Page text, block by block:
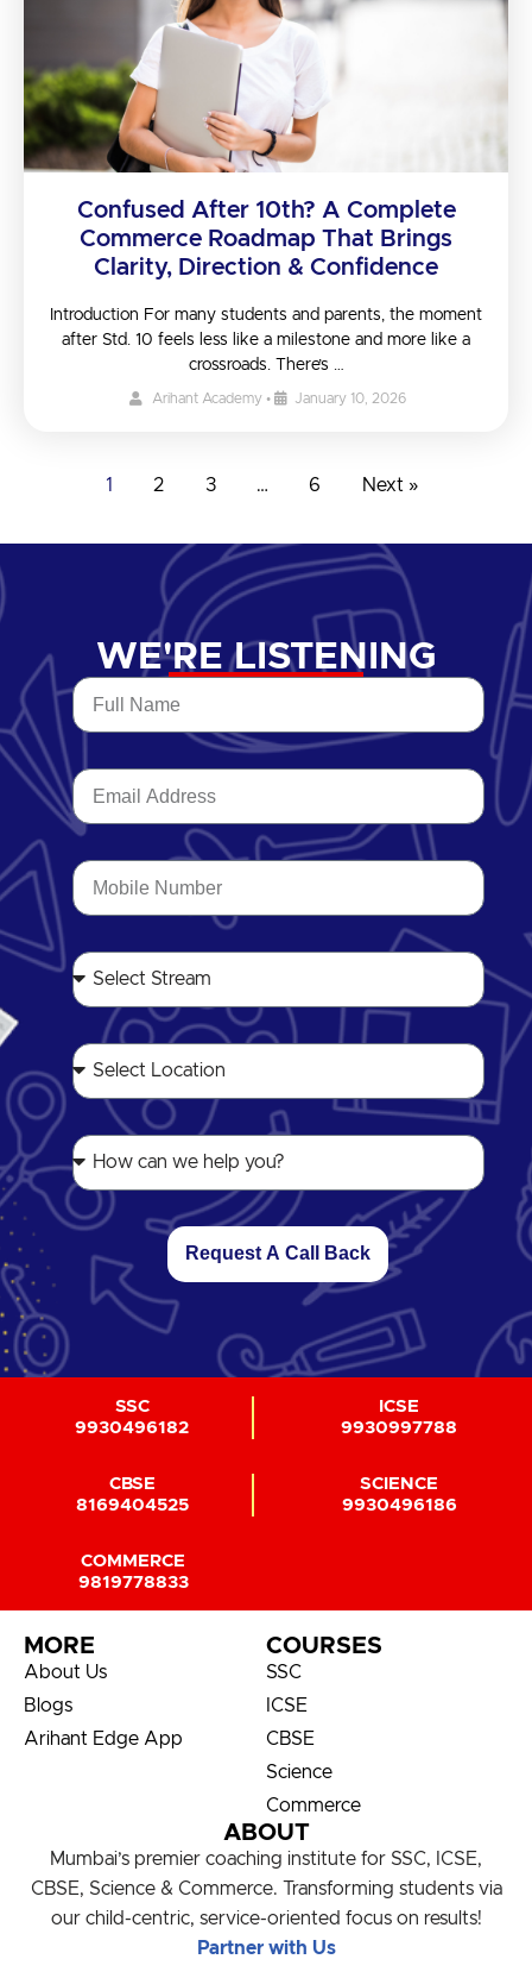
Confused After 10th? A Complete
Commerce Roadmap That Brings
Clarity, Direction & Confidence
Introduction For many students and parents, the moment
after Std. 10 feels less like a milestone and more like a
crossroads. There’s …
Arihant Academy • January 10, 2026
1 2 3 … 6 Next »
WE'RE LISTENING
Request A Call Back
SSC
9930496182
ICSE
9930997788
CBSE
8169404525
SCIENCE
9930496186
COMMERCE
9819778833
MORE
About Us
Blogs
Arihant Edge App
COURSES
SSC
ICSE
CBSE
Science
Commerce
ABOUT
Mumbai’s premier coaching institute for SSC, ICSE,
CBSE, Science & Commerce. Transforming students via
our child-centric, service-oriented focus on results!
Partner with Us